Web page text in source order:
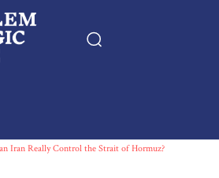
Essays
Iran Really Control the Strait of Hormuz?